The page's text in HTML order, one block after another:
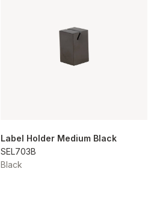
Label Holder Medium Black
SEL703B
Black